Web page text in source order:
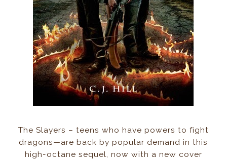
The Slayers – teens who have powers to fight
dragons—are back by popular demand in this
high-octane sequel, now with a new cover